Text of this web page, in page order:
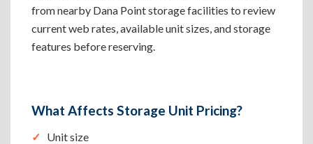
from nearby Dana Point storage facilities to review
current web rates, available unit sizes, and storage
features before reserving.
What Affects Storage Unit Pricing?
Unit size